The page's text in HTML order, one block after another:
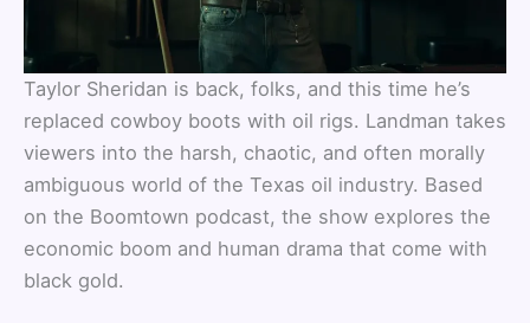
Taylor Sheridan is back, folks, and this time he’s
replaced cowboy boots with oil rigs. Landman takes
viewers into the harsh, chaotic, and often morally
ambiguous world of the Texas oil industry. Based
on the Boomtown podcast, the show explores the
economic boom and human drama that come with
black gold.